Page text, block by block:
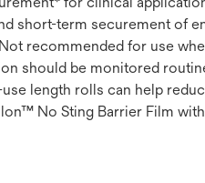
short-term securement of
recommended for use
should be monitored
length rolls can help
No Sting Barrier Film